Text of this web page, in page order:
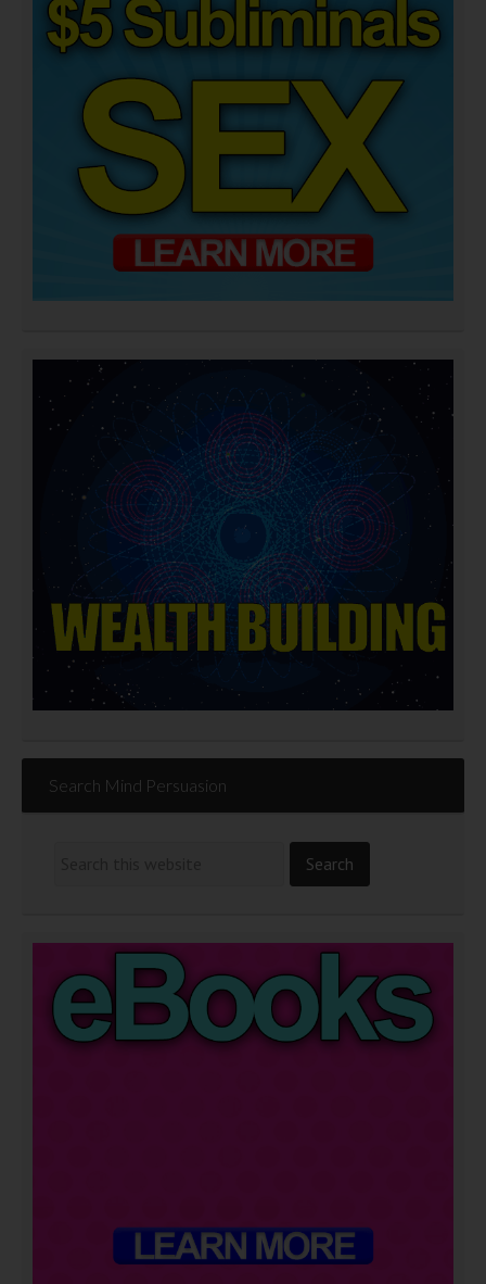
Search Mind Persuasion